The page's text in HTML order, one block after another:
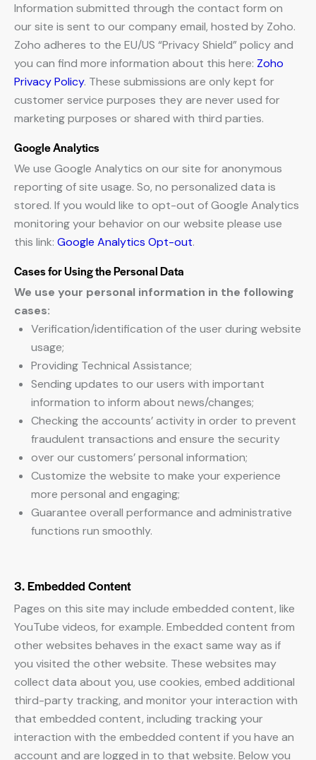
Information submitted through the contact form on
our site is sent to our company email, hosted by Zoho.
Zoho adheres to the EU/US “Privacy Shield” policy and
you can find more information about this here: Zoho
Privacy Policy. These submissions are only kept for
customer service purposes they are never used for
marketing purposes or shared with third parties.
Google Analytics
We use Google Analytics on our site for anonymous
reporting of site usage. So, no personalized data is
stored. If you would like to opt-out of Google Analytics
monitoring your behavior on our website please use
this link: Google Analytics Opt-out.
Cases for Using the Personal Data
We use your personal information in the following
cases:
Verification/identification of the user during website
usage;
Providing Technical Assistance;
Sending updates to our users with important
information to inform about news/changes;
Checking the accounts’ activity in order to prevent
fraudulent transactions and ensure the security
over our customers’ personal information;
Customize the website to make your experience
more personal and engaging;
Guarantee overall performance and administrative
functions run smoothly.
3. Embedded Content
Pages on this site may include embedded content, like
YouTube videos, for example. Embedded content from
other websites behaves in the exact same way as if
you visited the other website. These websites may
collect data about you, use cookies, embed additional
third-party tracking, and monitor your interaction with
that embedded content, including tracking your
interaction with the embedded content if you have an
account and are logged in to that website. Below you